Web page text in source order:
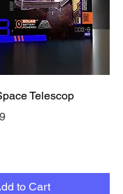
View
Telescop
to Cart